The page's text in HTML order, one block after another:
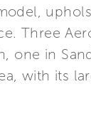
Three
one in
with its